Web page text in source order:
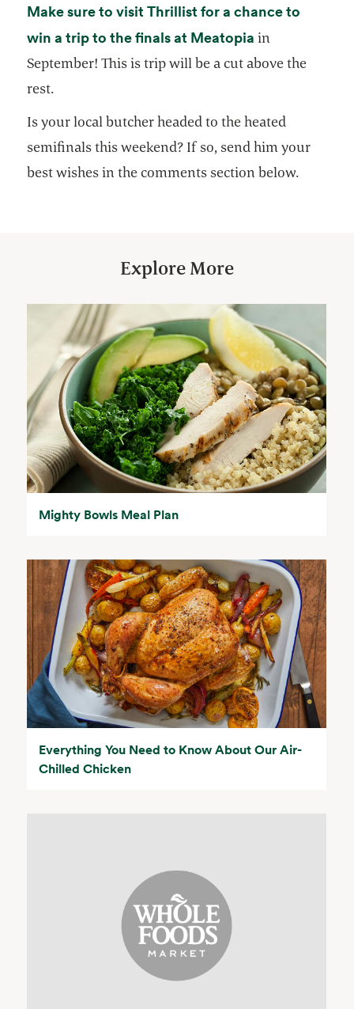
Make sure to visit Thrillist for a chance to
win a trip to the finals at Meatopia opens in a
in
September! This is trip will be a cut above the
rest.
Is your local butcher headed to the heated
semifinals this weekend? If so, send him your
best wishes in the comments section below.
Explore More
Mighty Bowls Meal Plan
Everything You Need to Know About Our Air-
Chilled Chicken